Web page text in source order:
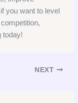
you want to level
today!
NEXT